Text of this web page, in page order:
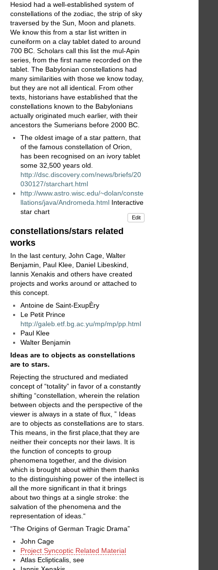
Hesiod had a well-established system of
constellations of the zodiac, the strip of sky
traversed by the Sun, Moon and planets.
We know this from a star list written in
cuneiform on a clay tablet dated to around
700 BC. Scholars call this list the mul-Apin
series, from the first name recorded on the
tablet. The Babylonian constellations had
many similarities with those we know today,
but they are not all identical. From other
texts, historians have established that the
constellations known to the Babylonians
actually originated much earlier, with their
ancestors the Sumerians before 2000 BC.
The oldest image of a star pattern, that
of the famous constellation of Orion,
has been recognised on an ivory tablet
some 32,500 years old.
http://dsc.discovery.com/news/briefs/20
030127/starchart.html
http://www.astro.wisc.edu/~dolan/conste
llations/java/Andromeda.html Interactive
star chart
Edit
constellations/stars related
works
In the last century, John Cage, Walter
Benjamin, Paul Klee, Daniel Libeskind,
Iannis Xenakis and others have created
projects and works around or attached to
this concept.
Antoine de Saint-ExupÈry
Le Petit Prince
http://galeb.etf.bg.ac.yu/mp/mp/pp.html
Paul Klee
Walter Benjamin
Ideas are to objects as constellations
are to stars.
Rejecting the structured and mediated
concept of “totality” in favor of a constantly
shifting “constellation, wherein the relation
between objects and the perspective of the
viewer is always in a state of flux, ” Ideas
are to objects as constellations are to stars.
This means, in the first place,that they are
neither their concepts nor their laws. It is
the function of concepts to group
phenomena together, and the division
which is brought about within them thanks
to the distinguishing power of the intellect is
all the more significant in that it brings
about two things at a single stroke: the
salvation of the phenomena and the
representation of ideas.“
“The Origins of German Tragic Drama”
John Cage
Project Syncoptic Related Material
Atlas Eclipticalis, see